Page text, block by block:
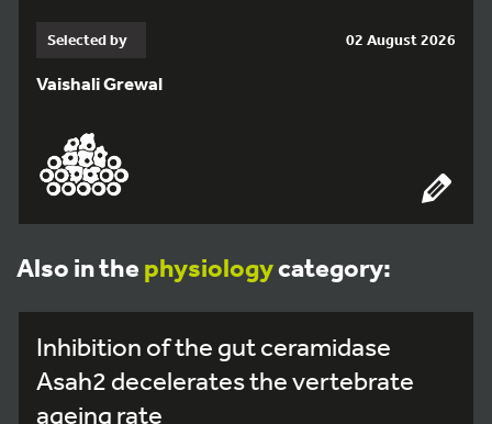
Selected by 02 August 2026
Vaishali Grewal
Also in the physiologycategory:
Inhibition of the gut ceramidase
Asah2 decelerates the vertebrate
ageing rate